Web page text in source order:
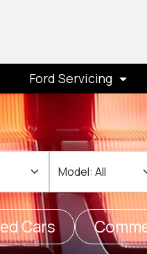
Ford Servicing
Cars